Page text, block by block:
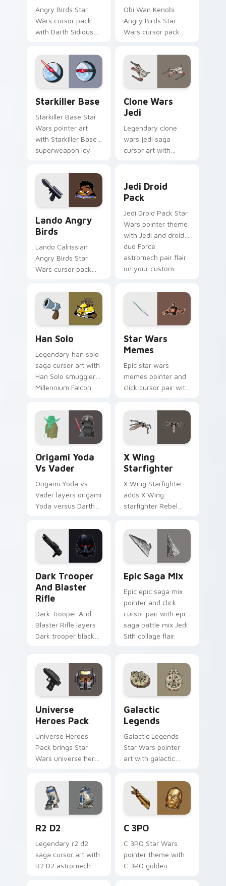
Angry Birds Star
Wars cursor pack
with Darth Sidious
blue hand cursors
from the crossover
slingshot saga.
Obi Wan Kenobi
Angry Birds Star
Wars cursor pack
style for your
pointer and click set.
Starkiller Base
Starkiller Base Star
Wars pointer art
with Starkiller Base
superweapon icy
flair on your custom
cursor pair.
Clone Wars
Jedi
Legendary clone
wars jedi saga
cursor art with
battle flair on your
pointer pair.
Lando's Cute Angry Birds Star Wars custom
Lando Angry
Birds
Lando Calrissian
Angry Birds Star
Wars cursor pack
crossover style for
your pointer and
hand cursors.
Jedi Droid
Pack
Jedi Droid Pack Star
Wars pointer theme
with Jedi and droid
duo Force
astromech pair flair
on your custom
Han Solo
Legendary han solo
saga cursor art with
Han Solo smuggler
Millennium Falcon
your pointer pair.
Star Wars
Memes
Epic star wars
memes pointer and
click cursor pair with
joke parody internet
fan flair.
Origami Yoda
Vs Vader
Origami Yoda vs
Vader layers origami
Yoda versus Darth
flair across your
custom cursor
pointer and click
X Wing
Starfighter
X Wing Starfighter
adds X Wing
starfighter Rebel
flair to your pointer
and click custom
cursor duo.
Dark Trooper
And Blaster
Rifle
Dark Trooper And
Blaster Rifle layers
Dark trooper black
across your custom
cursor pointer and.
Epic Saga Mix
Epic epic saga mix
pointer and click
cursor pair with epic
saga battle mix Jedi
Sith collage flair.
Universe
Heroes Pack
Universe Heroes
Pack brings Star
Wars universe hero
flair to your custom
cursor pointer and
click set.
Galactic
Legends
Galactic Legends
Star Wars pointer
art with galactic
anthology pointer
flair on your custom
cursor pair.
R2 D2
Legendary r2 d2
saga cursor art with
R2 D2 astromech
C 3PO
C 3PO Star Wars
pointer theme with
C 3PO golden